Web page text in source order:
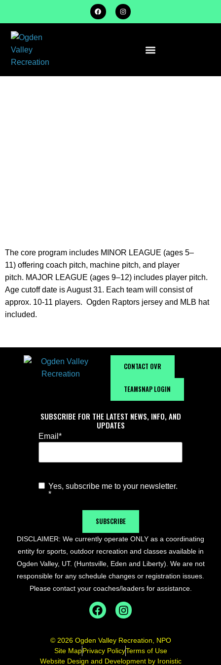
The core program includes MINOR LEAGUE (ages 5–
11) offering coach pitch, machine pitch, and player
pitch. MAJOR LEAGUE (ages 9–12) includes player pitch.
Age cutoff date is August 31. Each team will consist of
approx. 10-11 players. Ogden Raptors jersey and MLB hat
included.
CONTACT OVR
TEAMSNAP LOGIN
SUBSCRIBE FOR THE LATEST NEWS, INFO, AND
UPDATES
Email*
Agree to
Yes, subscribe me to your newsletter.
*
SUBSCRIBE
DISCLAIMER: We currently operate ONLY as a coordinating
entity for sports, outdoor recreation and classes available in
Ogden Valley, UT. (Huntsville, Eden and Liberty). We are not
responsible for any schedule changes or registration issues.
Please contact your coaches/leaders for assistance.
© 2026 Ogden Valley Recreation, NPO
Site MapPrivacy PolicyTerms of Use
Website Design and Development by Ironistic